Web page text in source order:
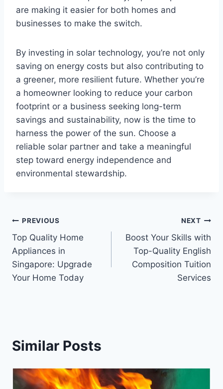
are making it easier for both homes and
businesses to make the switch.
By investing in solar technology, you’re not only
saving on energy costs but also contributing to
a greener, more resilient future. Whether you’re
a homeowner looking to reduce your carbon
footprint or a business seeking long-term
savings and sustainability, now is the time to
harness the power of the sun. Choose a
reliable solar partner and take a meaningful
step toward energy independence and
environmental stewardship.
Post
navigation
PREVIOUS
Top Quality Home
Appliances in
Singapore: Upgrade
Your Home Today
NEXT
Boost Your Skills with
Top-Quality English
Composition Tuition
Services
Similar Posts